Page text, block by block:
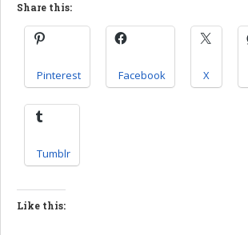
Share this:
Pinterest Facebook X
Tumblr
Like this: